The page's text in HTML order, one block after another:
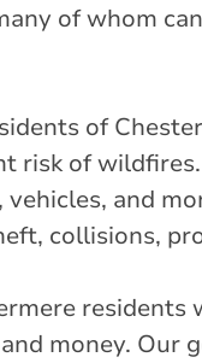
Get Directions
of whom
of
risk of
and
collisions,
money.